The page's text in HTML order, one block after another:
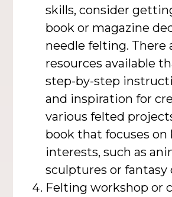
skills, consider
book or magazine
needle felting. There
resources available
step-by-step
and inspiration for
various felted
book that focuses on
interests, such as
sculptures or fantasy
Felting workshop or